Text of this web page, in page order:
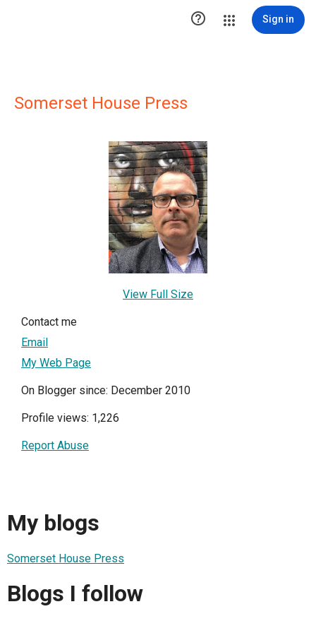
 Sign in
Somerset House Press
View Full Size
Contact me
Email
My Web Page
On Blogger since: December 2010
Profile views: 1,226
Report Abuse
My blogs
Somerset House Press
Blogs I follow